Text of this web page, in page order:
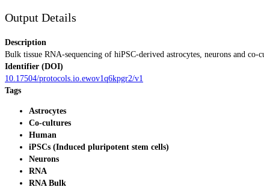
Output Details
Description
Bulk tissue RNA-sequencing of hiPSC-derived astrocytes, neurons and
Identifier (DOI)
10.17504/protocols.io.ewov1q6kpgr2/v1
Tags
Astrocytes
Co-cultures
Human
iPSCs (Induced pluripotent stem cells)
Neurons
RNA
RNA Bulk